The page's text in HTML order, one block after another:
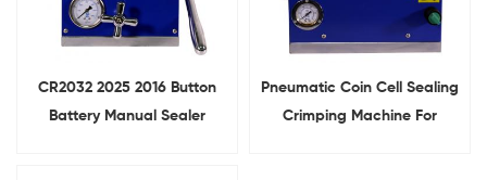
CR2032 2025 2016 Button
Battery Manual Sealer
Pneumatic Coin Cell Sealing
Crimping Machine For